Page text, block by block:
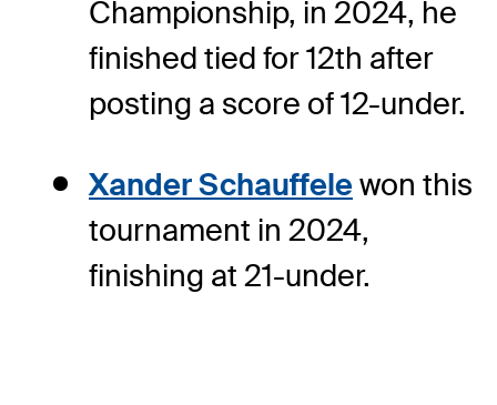
Championship, in 2024, he
finished tied for 12th after
posting a score of 12-under.
Xander Schauffelewon this
tournament in 2024,
finishing at 21-under.